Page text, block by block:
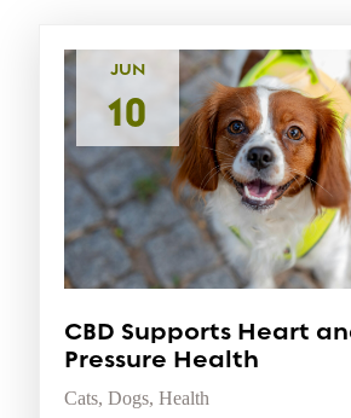
JUN
10
CBD Supports Heart
Pressure Health
Cats, Dogs, Health